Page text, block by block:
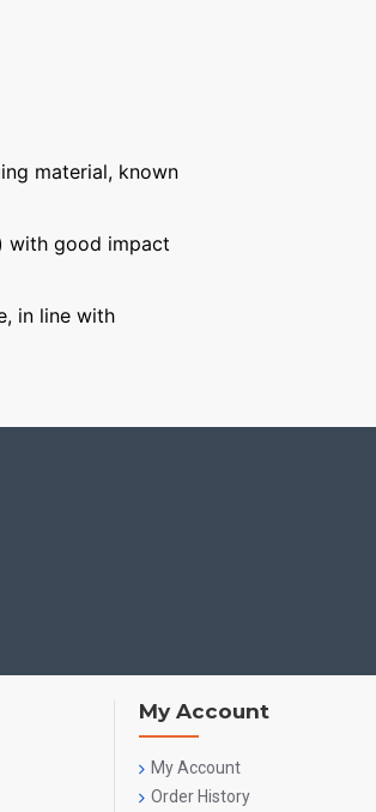
material, known
with good impact
in line with
My Account
My Account
Order History